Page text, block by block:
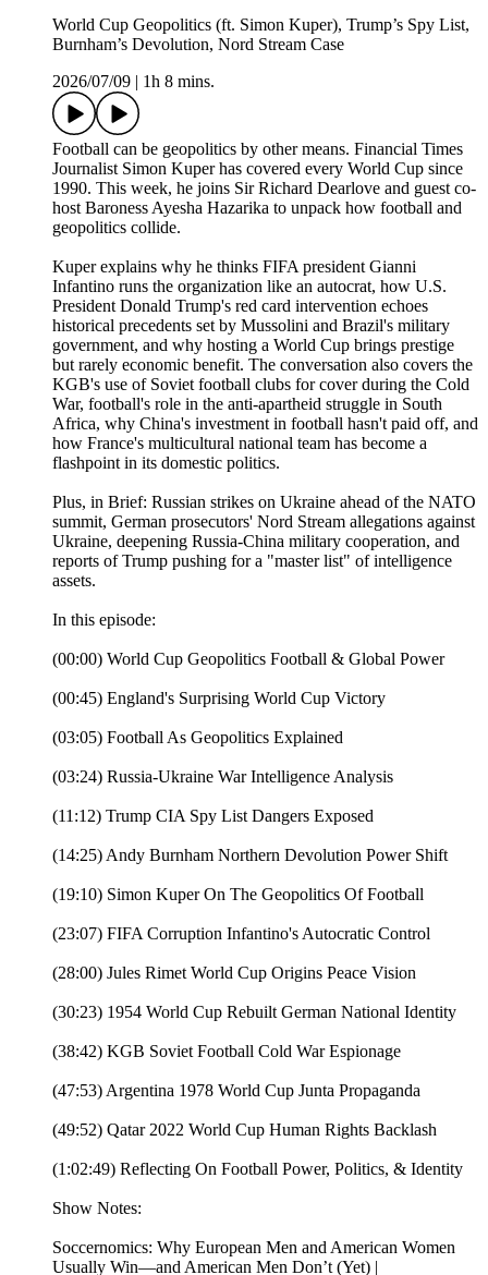
World Cup Geopolitics (ft. Simon Kuper), Trump’s Spy List,
Burnham’s Devolution, Nord Stream Case
2026/07/09
1h 8 mins.
Football can be geopolitics by other means. Financial Times
Journalist Simon Kuper has covered every World Cup since
1990. This week, he joins Sir Richard Dearlove and guest co-
host Baroness Ayesha Hazarika to unpack how football and
geopolitics collide.
Kuper explains why he thinks FIFA president Gianni
Infantino runs the organization like an autocrat, how U.S.
President Donald Trump's red card intervention echoes
historical precedents set by Mussolini and Brazil's military
government, and why hosting a World Cup brings prestige
but rarely economic benefit. The conversation also covers the
KGB's use of Soviet football clubs for cover during the Cold
War, football's role in the anti-apartheid struggle in South
Africa, why China's investment in football hasn't paid off, and
how France's multicultural national team has become a
flashpoint in its domestic politics.
Plus, in Brief: Russian strikes on Ukraine ahead of the NATO
summit, German prosecutors' Nord Stream allegations against
Ukraine, deepening Russia-China military cooperation, and
reports of Trump pushing for a "master list" of intelligence
assets.
In this episode:
(00:00) World Cup Geopolitics Football & Global Power
(00:45) England's Surprising World Cup Victory
(03:05) Football As Geopolitics Explained
(03:24) Russia-Ukraine War Intelligence Analysis
(11:12) Trump CIA Spy List Dangers Exposed
(14:25) Andy Burnham Northern Devolution Power Shift
(19:10) Simon Kuper On The Geopolitics Of Football
(23:07) FIFA Corruption Infantino's Autocratic Control
(28:00) Jules Rimet World Cup Origins Peace Vision
(30:23) 1954 World Cup Rebuilt German National Identity
(38:42) KGB Soviet Football Cold War Espionage
(47:53) Argentina 1978 World Cup Junta Propaganda
(49:52) Qatar 2022 World Cup Human Rights Backlash
(1:02:49) Reflecting On Football Power, Politics, & Identity
Show Notes:
Soccernomics: Why European Men and American Women
Usually Win―and American Men Don’t (Yet) |